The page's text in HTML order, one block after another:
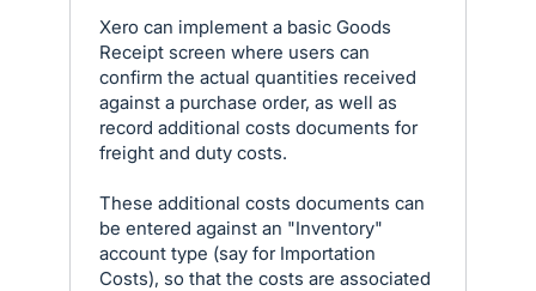
Xero can implement a basic Goods
Receipt screen where users can
confirm the actual quantities received
against a purchase order, as well as
record additional costs documents for
freight and duty costs.
These additional costs documents can
be entered against an "Inventory"
account type (say for Importation
Costs), so that the costs are associated